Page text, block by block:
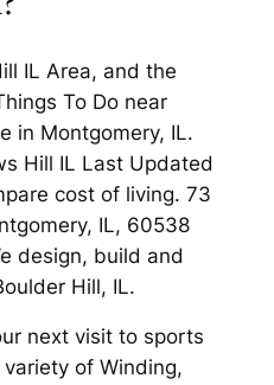
IL Area, and the
To Do near
in Montgomery, IL.
Hill IL Last Updated
cost of living. 73
IL, 60538
design, build and
Hill, IL.
next visit to sports
of Winding,